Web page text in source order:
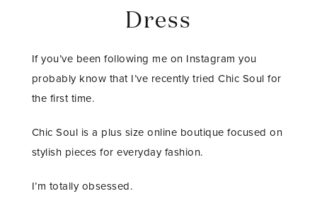
Dress
If you’ve been following me on Instagram you
probably know that I’ve recently tried Chic Soul for
the first time.
Chic Soul is a plus size online boutique focused on
stylish pieces for everyday fashion.
I’m totally obsessed.